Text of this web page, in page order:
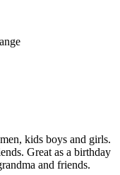
kids boys and girls.
Great as a birthday
and friends.